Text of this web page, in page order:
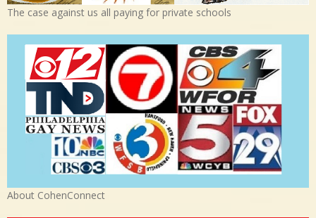
The case against us all paying for private schools
About CohenConnect